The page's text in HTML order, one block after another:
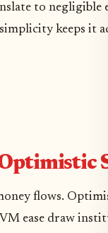
to negligible
keeps it
flows.
ease draw